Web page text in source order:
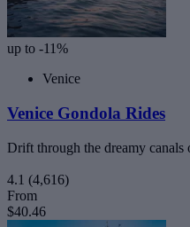
up to -11%
Venice
Venice Gondola Rides
Drift through the dreamy canals
4.1 (4,616)
From
$40.46